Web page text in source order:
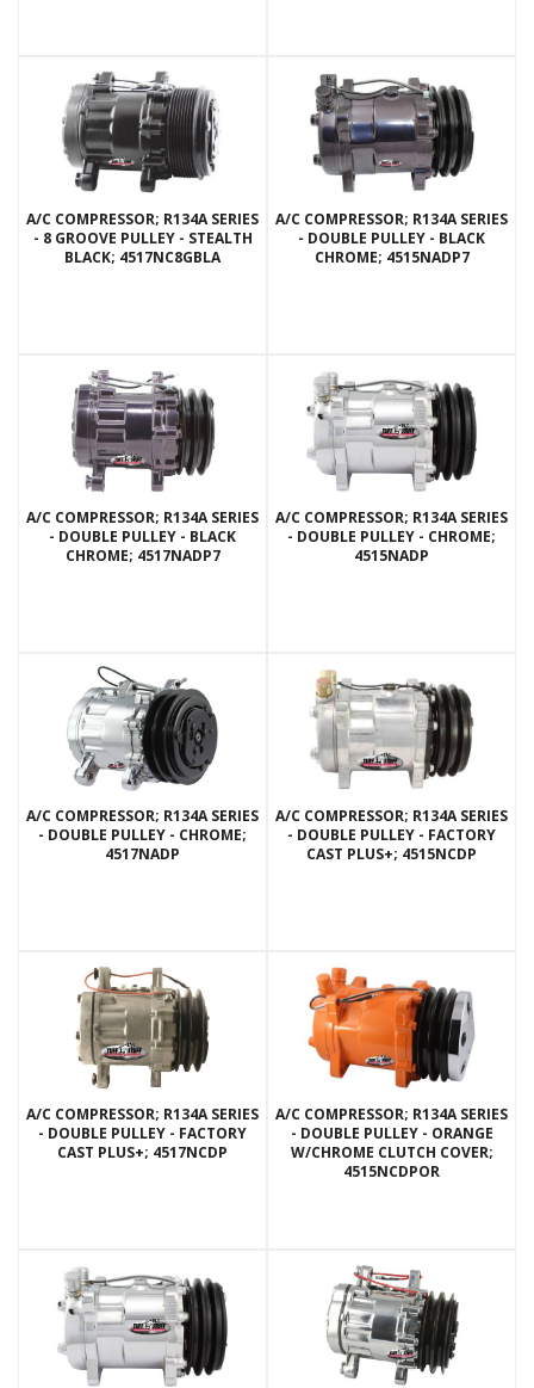
A/C COMPRESSOR; R134A SERIES
- 8 GROOVE PULLEY - STEALTH
BLACK; 4517NC8GBLA
A/C COMPRESSOR; R134A SERIES
- DOUBLE PULLEY - BLACK
CHROME; 4515NADP7
A/C COMPRESSOR; R134A SERIES
- DOUBLE PULLEY - BLACK
CHROME; 4517NADP7
A/C COMPRESSOR; R134A SERIES
- DOUBLE PULLEY - CHROME;
4515NADP
A/C COMPRESSOR; R134A SERIES
- DOUBLE PULLEY - CHROME;
4517NADP
A/C COMPRESSOR; R134A SERIES
- DOUBLE PULLEY - FACTORY
CAST PLUS+; 4515NCDP
A/C COMPRESSOR; R134A SERIES
- DOUBLE PULLEY - FACTORY
CAST PLUS+; 4517NCDP
A/C COMPRESSOR; R134A SERIES
- DOUBLE PULLEY - ORANGE
W/CHROME CLUTCH COVER;
4515NCDPOR